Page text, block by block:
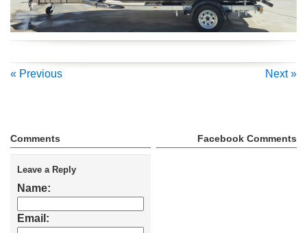
« Previous Next »
Comments
Leave a Reply
Name:
Email:
Facebook Comments